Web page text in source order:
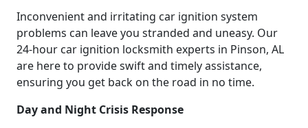
Inconvenient and irritating car ignition system
problems can leave you stranded and uneasy. Our
24-hour car ignition locksmith experts in Pinson, AL
are here to provide swift and timely assistance,
ensuring you get back on the road in no time.
Day and Night Crisis Response